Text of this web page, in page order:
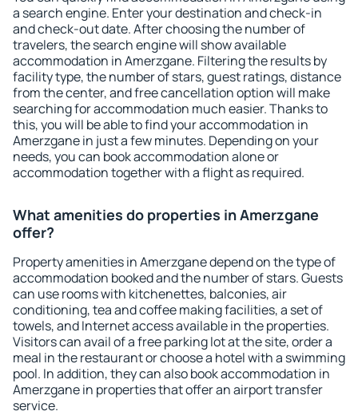
a search engine. Enter your destination and check-in
and check-out date. After choosing the number of
travelers, the search engine will show available
accommodation in Amerzgane. Filtering the results by
facility type, the number of stars, guest ratings, distance
from the center, and free cancellation option will make
searching for accommodation much easier. Thanks to
this, you will be able to find your accommodation in
Amerzgane in just a few minutes. Depending on your
needs, you can book accommodation alone or
accommodation together with a flight as required.
What amenities do properties in Amerzgane
offer?
Property amenities in Amerzgane depend on the type of
accommodation booked and the number of stars. Guests
can use rooms with kitchenettes, balconies, air
conditioning, tea and coffee making facilities, a set of
towels, and Internet access available in the properties.
Visitors can avail of a free parking lot at the site, order a
meal in the restaurant or choose a hotel with a swimming
pool. In addition, they can also book accommodation in
Amerzgane in properties that offer an airport transfer
service.